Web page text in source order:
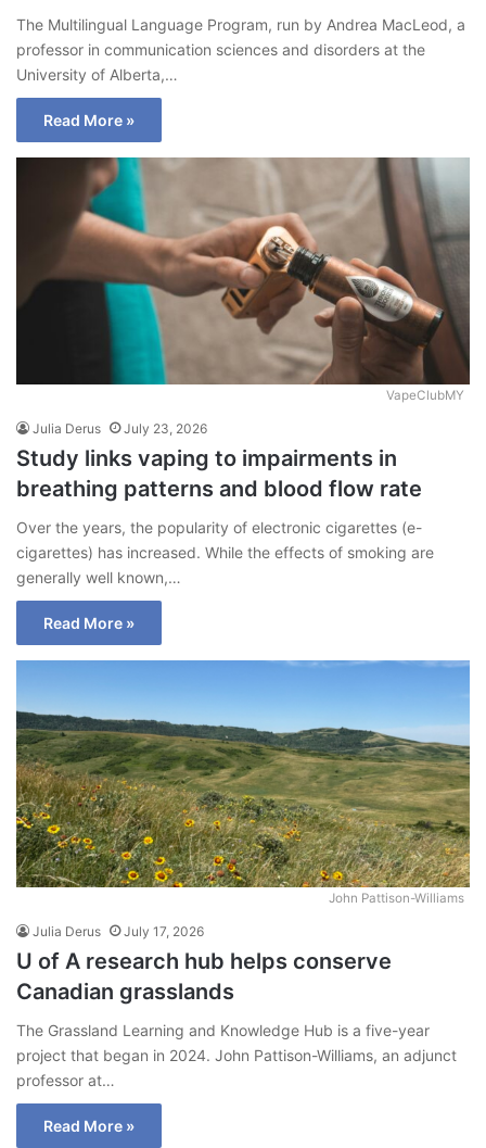
The Multilingual Language Program, run by Andrea MacLeod, a
professor in communication sciences and disorders at the
University of Alberta,…
Read More »
VapeClubMY
Julia Derus July 23, 2026
Study links vaping to impairments in
breathing patterns and blood flow rate
Over the years, the popularity of electronic cigarettes (e-
cigarettes) has increased. While the effects of smoking are
generally well known,…
Read More »
John Pattison-Williams
Julia Derus July 17, 2026
U of A research hub helps conserve
Canadian grasslands
The Grassland Learning and Knowledge Hub is a five-year
project that began in 2024. John Pattison-Williams, an adjunct
professor at…
Read More »